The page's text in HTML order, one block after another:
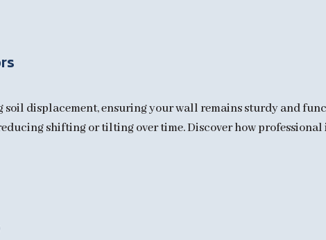
displacement, ensuring your wall remains sturdy and
shifting or tilting over time. Discover how